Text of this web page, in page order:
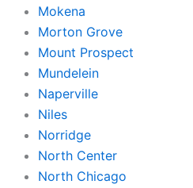
Mokena
Morton Grove
Mount Prospect
Mundelein
Naperville
Niles
Norridge
North Center
North Chicago